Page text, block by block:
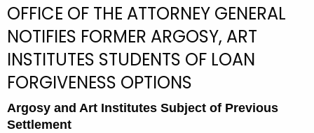
r
r
e
n
t
g
OFFICE OF THE ATTORNEY GENERAL
NOTIFIES FORMER ARGOSY, ART
INSTITUTES STUDENTS OF LOAN
FORGIVENESS OPTIONS
Argosy and Art Institutes Subject of Previous
Settlement